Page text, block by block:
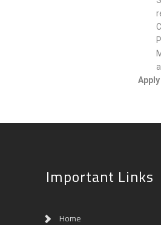
Important Links
Home